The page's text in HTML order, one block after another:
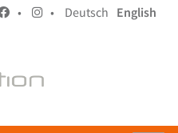
• • Deutsch
English